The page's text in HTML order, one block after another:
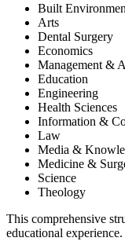
Built
Arts
Dental Surgery
Economics
Management &
Education
Engineering
Health Sciences
Information &
Law
Media &
Medicine &
Science
Theology
This comprehensive
educational experience.